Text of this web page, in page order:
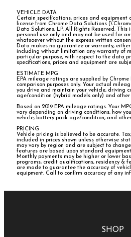
VEHICLE DATA
Certain specifications, prices and equipment
license from Chrome Data Solutions
Data Solutions, LP. All Rights Reserved.
personal use only and may not be used for
whatsoever without the express written
Data makes no guarantee or warranty,
including without limitation any warranty of
particular purpose, with respect to the data
specifications, prices and equipment are
ESTIMATE MPG
EPA mileage ratings are supplied by
comparison purposes only. Your actual
you drive and maintain your vehicle, driving
age/condition (hybrid models only) and other
Based on 2019 EPA mileage ratings. Your
vary depending on driving conditions, how
vehicle, battery-pack age/condition, and
PRICING
Vehicle pricing is believed to be accurate.
included in prices shown unless otherwise
may vary by region and are subject to
features are based upon standard
Monthly payments may be higher or lower
programs, credit qualifications, residency &
are made to guarantee the accuracy of
equipment. Call to confirm accuracy of any
SHOP